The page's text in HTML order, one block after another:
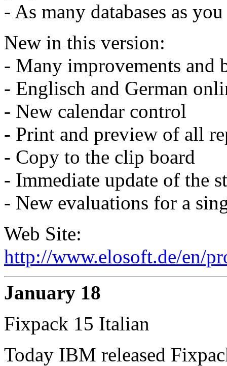
- As many databases as
New in this version:
- Many improvements and
- Englisch and German
- New calendar control
- Print and preview of all
- Copy to the clip board
- Immediate update of the
- New evaluations for a
Web Site:
http://www.elosoft.de/en/
January 18
Fixpack 15 Italian
Today IBM released